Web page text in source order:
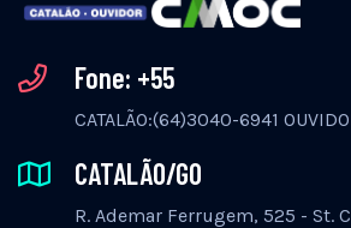
Fone: +55
CATALÃO:(64)3040-6941
CATALÃO/GO
R. Ademar Ferrugem, 525 - St.